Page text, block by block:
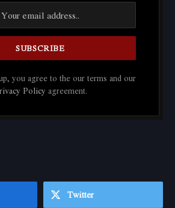
you agree to the our terms and our
Policy agreement.
Twitter